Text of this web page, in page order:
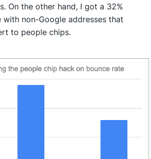
On the other hand, I got a 32%
with non-Google addresses that
to people chips.